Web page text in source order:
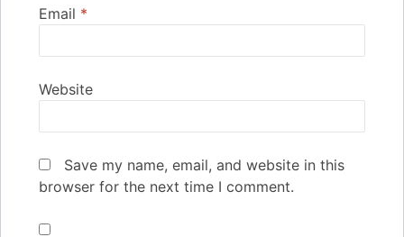
Email *
Website
Save my name, email, and website in this
browser for the next time I comment.